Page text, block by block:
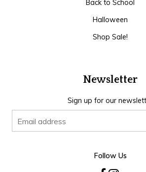
Back to School
Halloween
Shop Sale!
Newsletter
Sign up for our
Follow Us